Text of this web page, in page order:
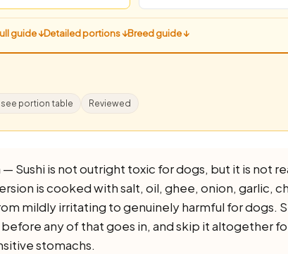
guide ↓Detailed portions ↓Breed guide ↓
see portion table Reviewed
Sushi is not outright toxic for dogs, but it is not
is cooked with salt, oil, ghee, onion, garlic,
mildly irritating to genuinely harmful for dogs.
any of that goes in, and skip it altogether
stomachs.